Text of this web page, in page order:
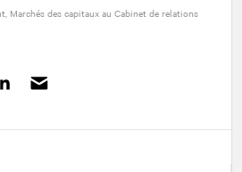
Marchés des capitaux au Cabinet de relations